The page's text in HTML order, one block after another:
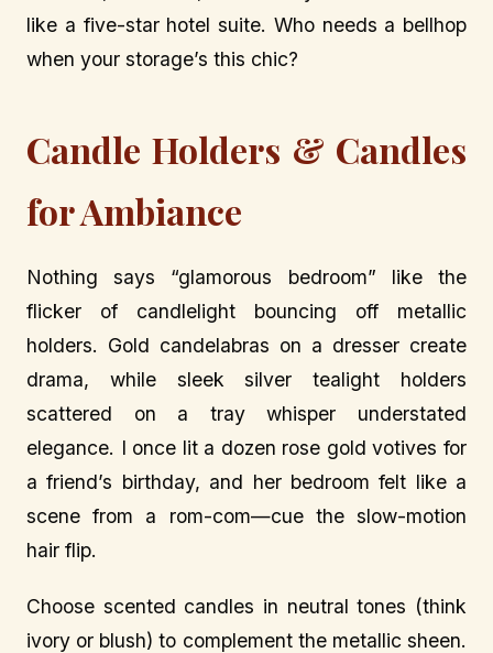
like a five-star hotel suite. Who needs a bellhop
when your storage’s this chic?
Candle Holders & Candles
for Ambiance
Nothing says “glamorous bedroom” like the
flicker of candlelight bouncing off metallic
holders. Gold candelabras on a dresser create
drama, while sleek silver tealight holders
scattered on a tray whisper understated
elegance. I once lit a dozen rose gold votives for
a friend’s birthday, and her bedroom felt like a
scene from a rom-com—cue the slow-motion
hair flip.
Choose scented candles in neutral tones (think
ivory or blush) to complement the metallic sheen.